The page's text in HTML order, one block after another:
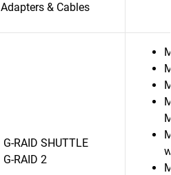
Adapters & Cables
G-RAID SHUTTLE
G-RAID 2